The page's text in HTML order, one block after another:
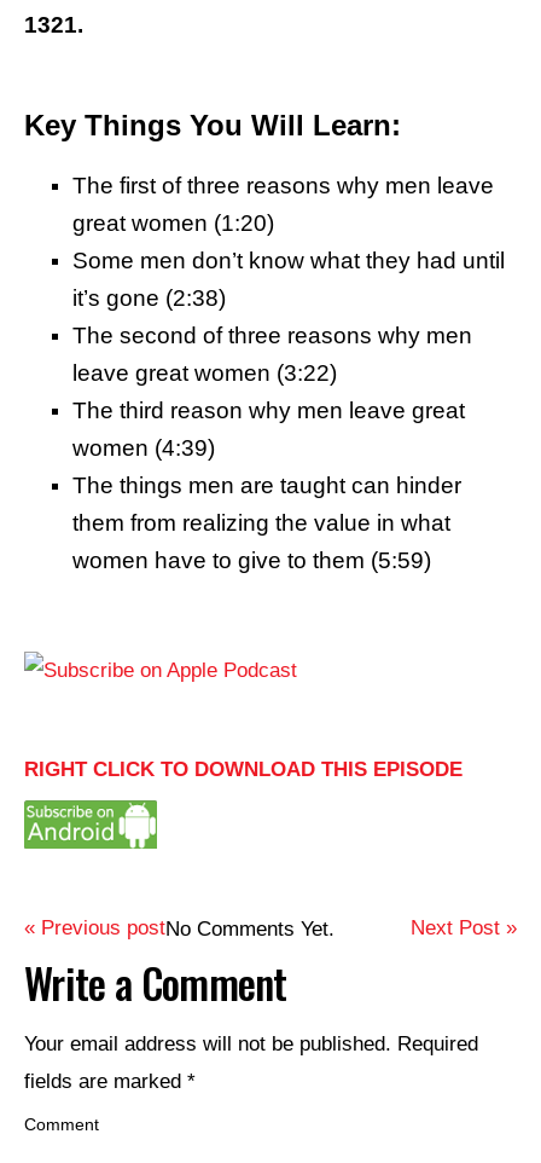
1321.
Key Things You Will Learn:
The first of three reasons why men leave
great women (1:20)
Some men don’t know what they had until
it’s gone (2:38)
The second of three reasons why men
leave great women (3:22)
The third reason why men leave great
women (4:39)
The things men are taught can hinder
them from realizing the value in what
women have to give to them (5:59)
RIGHT CLICK TO DOWNLOAD THIS EPISODE
« Previous post Next Post »
No Comments Yet.
Write a Comment
Your email address will not be published. Required
fields are marked *
Comment